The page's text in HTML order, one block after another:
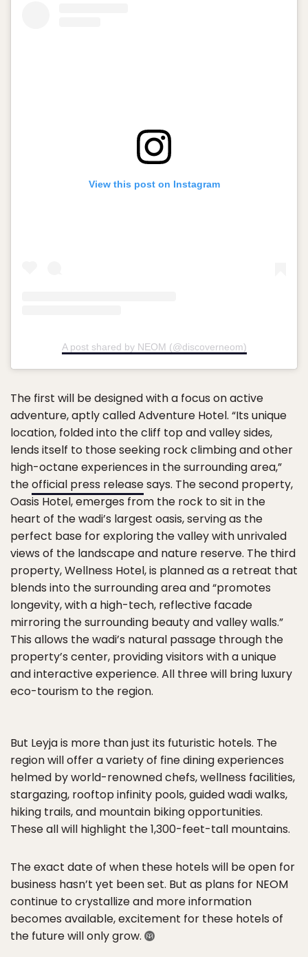
View this post on Instagram
A post shared by NEOM (@discoverneom)
The first will be designed with a focus on active
adventure, aptly called Adventure Hotel. “Its unique
location, folded into the cliff top and valley sides,
lends itself to those seeking rock climbing and other
high-octane experiences in the surrounding area,”
theofficial press releasesays. The second property,
Oasis Hotel, emerges from the rock to sit in the
heart of the wadi’s largest oasis, serving as the
perfect base for exploring the valley with unrivaled
views of the landscape and nature reserve. The third
property, Wellness Hotel, is planned as a retreat that
blends into the surrounding area and “promotes
longevity, with a high-tech, reflective facade
mirroring the surrounding beauty and valley walls.”
This allows the wadi’s natural passage through the
property’s center, providing visitors with a unique
and interactive experience. All three will bring luxury
eco-tourism to the region.
But Leyja is more than just its futuristic hotels. The
region will offer a variety of fine dining experiences
helmed by world-renowned chefs, wellness facilities,
stargazing, rooftop infinity pools, guided wadi walks,
hiking trails, and mountain biking opportunities.
These all will highlight the 1,300-feet-tall mountains.
The exact date of when these hotels will be open for
business hasn’t yet been set. But as plans for NEOM
continue to crystallize and more information
becomes available, excitement for these hotels of
the future will only grow.